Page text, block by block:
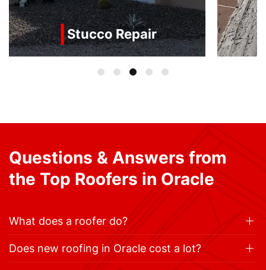
Stucco Repair
Questions & Answers from
the Top Roofers in Oracle
What does a roofer do?
Does new roofing in Oracle cost a lot?